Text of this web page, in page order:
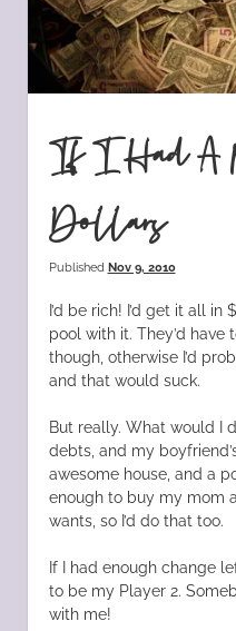
If I Had A
Dollars
Published Nov 9, 2010
I’d be rich! I’d get it all
pool with it. They’d
though, otherwise I’d
and that would suck.
But really. What would I
debts, and my
awesome house, and a
enough to buy my mom
wants, so I’d do that too.
If I had enough change
to be my Player 2.
with me!